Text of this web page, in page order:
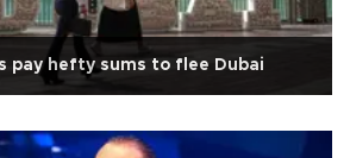
pay hefty sums to flee Dubai